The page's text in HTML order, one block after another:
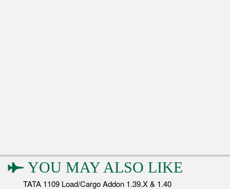
YOU MAY ALSO LIKE
TATA 1109 Load/Cargo Addon 1.39.X & 1.40